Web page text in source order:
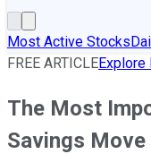
Most Active Stocks
FREE ARTICLEExplore
The Most
Savings Move